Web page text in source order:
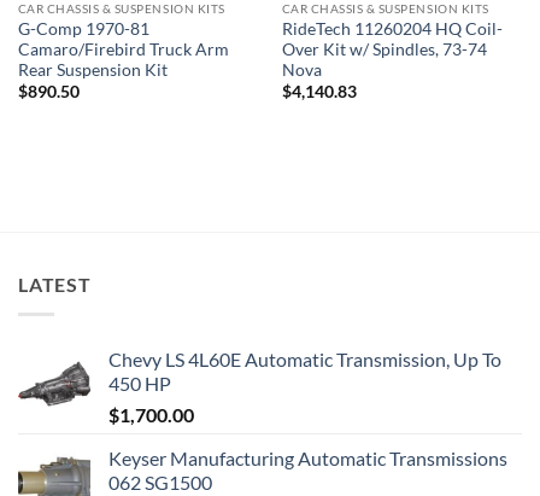
CAR CHASSIS & SUSPENSION KITS
G-Comp 1970-81
Camaro/Firebird Truck Arm
Rear Suspension Kit
$890.50
CAR CHASSIS & SUSPENSION KITS
RideTech 11260204 HQ Coil-
Over Kit w/ Spindles, 73-74
Nova
$4,140.83
LATEST
Chevy LS 4L60E Automatic Transmission, Up To
450 HP
$1,700.00
Keyser Manufacturing Automatic Transmissions
062 SG1500